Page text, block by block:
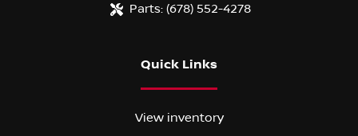
Parts: (678) 552-4278
Quick Links
View inventory